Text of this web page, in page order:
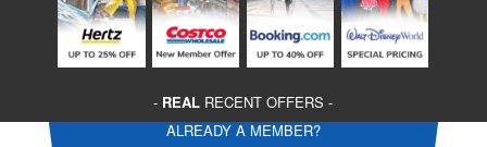
- REAL RECENT OFFERS -
ALREADY A MEMBER?